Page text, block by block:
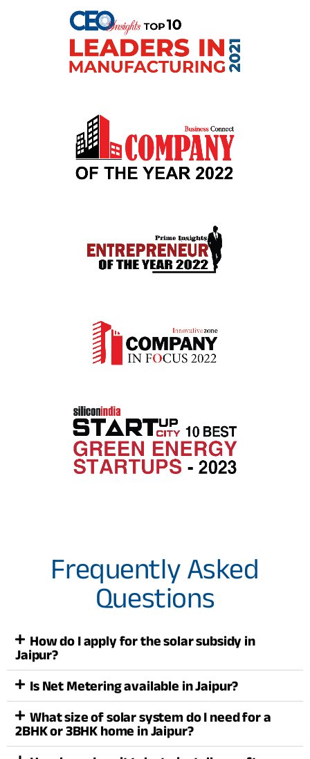
Frequently Asked
Questions
How do I apply for the solar subsidy in
Jaipur?
Is Net Metering available in Jaipur?
What size of solar system do I need for a
2BHK or 3BHK home in Jaipur?